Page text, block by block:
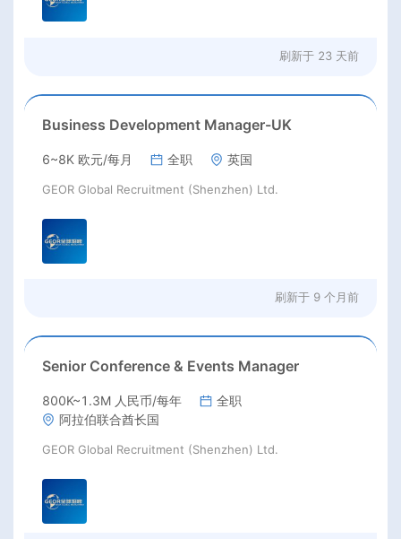
刷新于 23 天前
Business Development Manager-UK
6~8K 欧元/每月 全职 英国
GEOR Global Recruitment (Shenzhen) Ltd.
刷新于 9 个月前
Senior Conference & Events Manager
800K~1.3M 人民币/每年
全职
阿拉伯联合酋长国
GEOR Global Recruitment (Shenzhen) Ltd.